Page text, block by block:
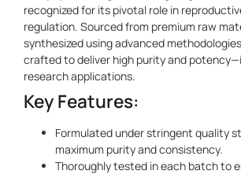
recognized for its pivotal role in
regulation. Sourced from premium raw
synthesized using advanced
crafted to deliver high purity and
research applications.
Key Features:
Formulated under stringent quality
maximum purity and consistency.
Thoroughly tested in each batch to